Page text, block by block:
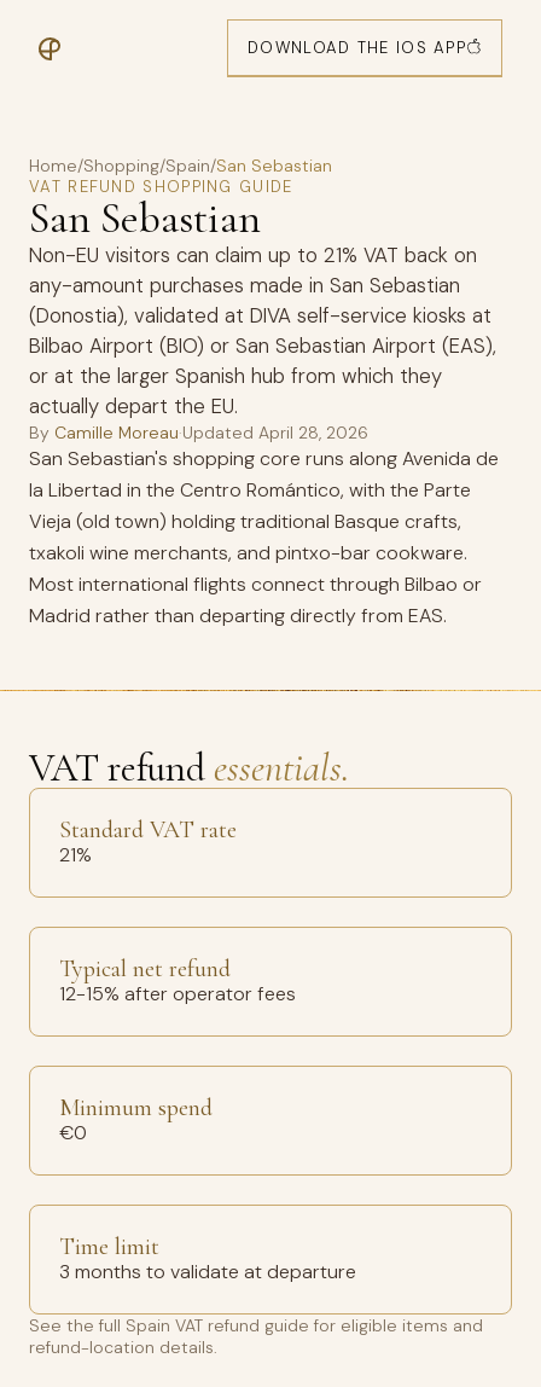
DOWNLOAD THE IOS APP
Home/Shopping/Spain/San Sebastian
VAT REFUND SHOPPING GUIDE
San Sebastian
Non-EU visitors can claim up to 21% VAT back on
any-amount purchases made in San Sebastian
(Donostia), validated at DIVA self-service kiosks at
Bilbao Airport (BIO) or San Sebastian Airport (EAS),
or at the larger Spanish hub from which they
actually depart the EU.
By Camille Moreau·Updated April 28, 2026
San Sebastian's shopping core runs along Avenida de
la Libertad in the Centro Romántico, with the Parte
Vieja (old town) holding traditional Basque crafts,
txakoli wine merchants, and pintxo-bar cookware.
Most international flights connect through Bilbao or
Madrid rather than departing directly from EAS.
VAT refund essentials.
Standard VAT rate
21%
Typical net refund
12-15% after operator fees
Minimum spend
€0
Time limit
3 months to validate at departure
See the full Spain VAT refund guide for eligible items and
refund-location details.